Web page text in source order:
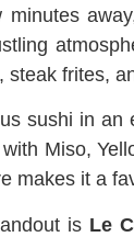
minutes
steak frites,
sushi in an
Miso,
makes it a
is Le